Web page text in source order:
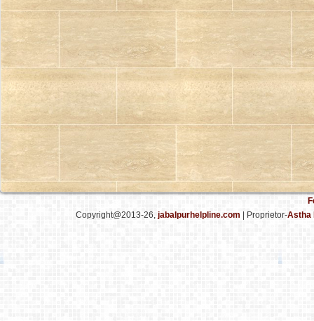
Copyright@2013-26, jabalpurhelpline.com | Proprietor-Astha